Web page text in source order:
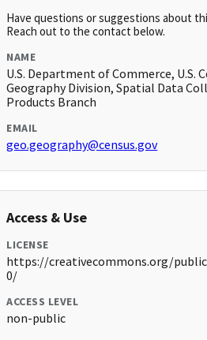
Have questions or suggestions about
Reach out to the contact below.
NAME
U.S. Department of Commerce, U.S.
Geography Division, Spatial Data
Products Branch
EMAIL
geo.geography@census.gov
Access & Use
LICENSE
https://creativecommons.org/
0/
ACCESS LEVEL
non-public